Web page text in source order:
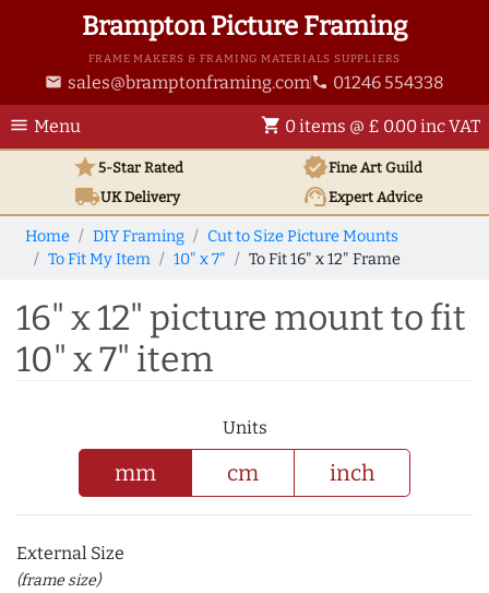
Brampton Picture Framing
FRAME MAKERS & FRAMING MATERIALS SUPPLIERS
email sales@bramptonframing.com phone 01246 554338
menu Menu shopping_cart 0 items @ £ 0.00 inc VAT
star5-Star Rated verifiedFine Art Guild
local_shippingUKDelivery support_agentExpert Advice
Home DIY Framing
Cut to Size Picture Mounts
To Fit My Item
10" x 7" To Fit 16" x 12" Frame
16" x 12" picture mount to fit
10" x 7" item
Units
mm cm inch
External Size
(frame size)